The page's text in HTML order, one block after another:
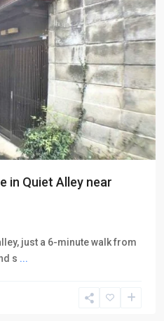
in Quiet Alley near
just a 6-minute walk from
s ...